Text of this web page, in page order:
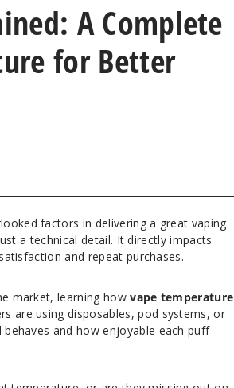
A Complete
for Better
factors in delivering a great vaping
a technical detail. It directly impacts
and repeat purchases.
market, learning howvape temperature
are using disposables, pod systems, or
and how enjoyable each puff